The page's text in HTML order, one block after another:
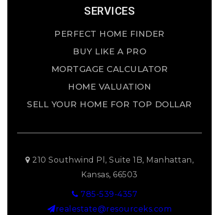
SERVICES
PERFECT HOME FINDER
BUY LIKE A PRO
MORTGAGE CALCULATOR
HOME VALUATION
SELL YOUR HOME FOR TOP DOLLAR
210 Southwind Pl, Suite 1B, Manhattan,
Kansas, 66503
785-539-4357
realestate@resourceks.com